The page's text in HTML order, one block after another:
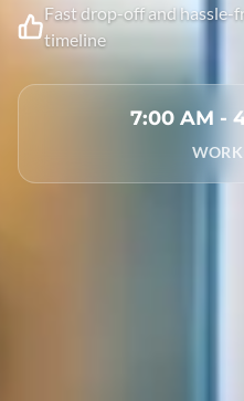
Fast drop-off and hassle-
timeline
7:00 AM -